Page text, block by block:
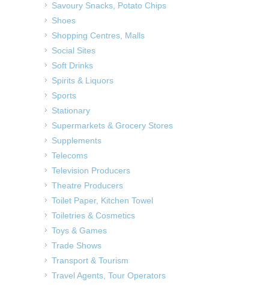
Savoury Snacks, Potato Chips
Shoes
Shopping Centres, Malls
Social Sites
Soft Drinks
Spirits & Liquors
Sports
Stationary
Supermarkets & Grocery Stores
Supplements
Telecoms
Television Producers
Theatre Producers
Toilet Paper, Kitchen Towel
Toiletries & Cosmetics
Toys & Games
Trade Shows
Transport & Tourism
Travel Agents, Tour Operators